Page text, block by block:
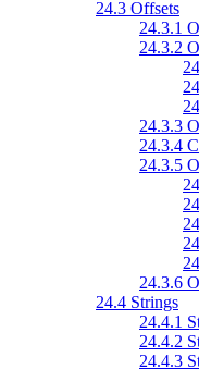
24.3 Offsets
24.3.1
24.3.2
24.3.3
24.3.4
24.3.5
24.3.6
24.4 Strings
24.4.1
24.4.2
24.4.3